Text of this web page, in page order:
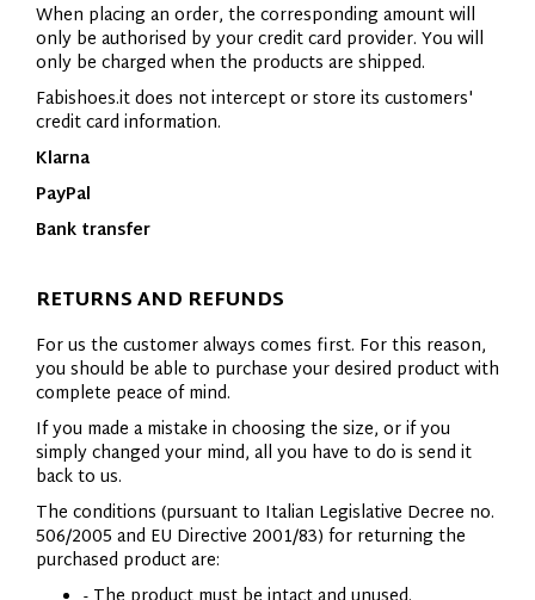
When placing an order, the corresponding amount will
only be authorised by your credit card provider. You will
only be charged when the products are shipped.
Fabishoes.it does not intercept or store its customers'
credit card information.
Klarna
PayPal
Bank transfer
RETURNS AND REFUNDS
For us the customer always comes first. For this reason,
you should be able to purchase your desired product with
complete peace of mind.
If you made a mistake in choosing the size, or if you
simply changed your mind, all you have to do is send it
back to us.
The conditions (pursuant to Italian Legislative Decree no.
506/2005 and EU Directive 2001/83) for returning the
purchased product are: